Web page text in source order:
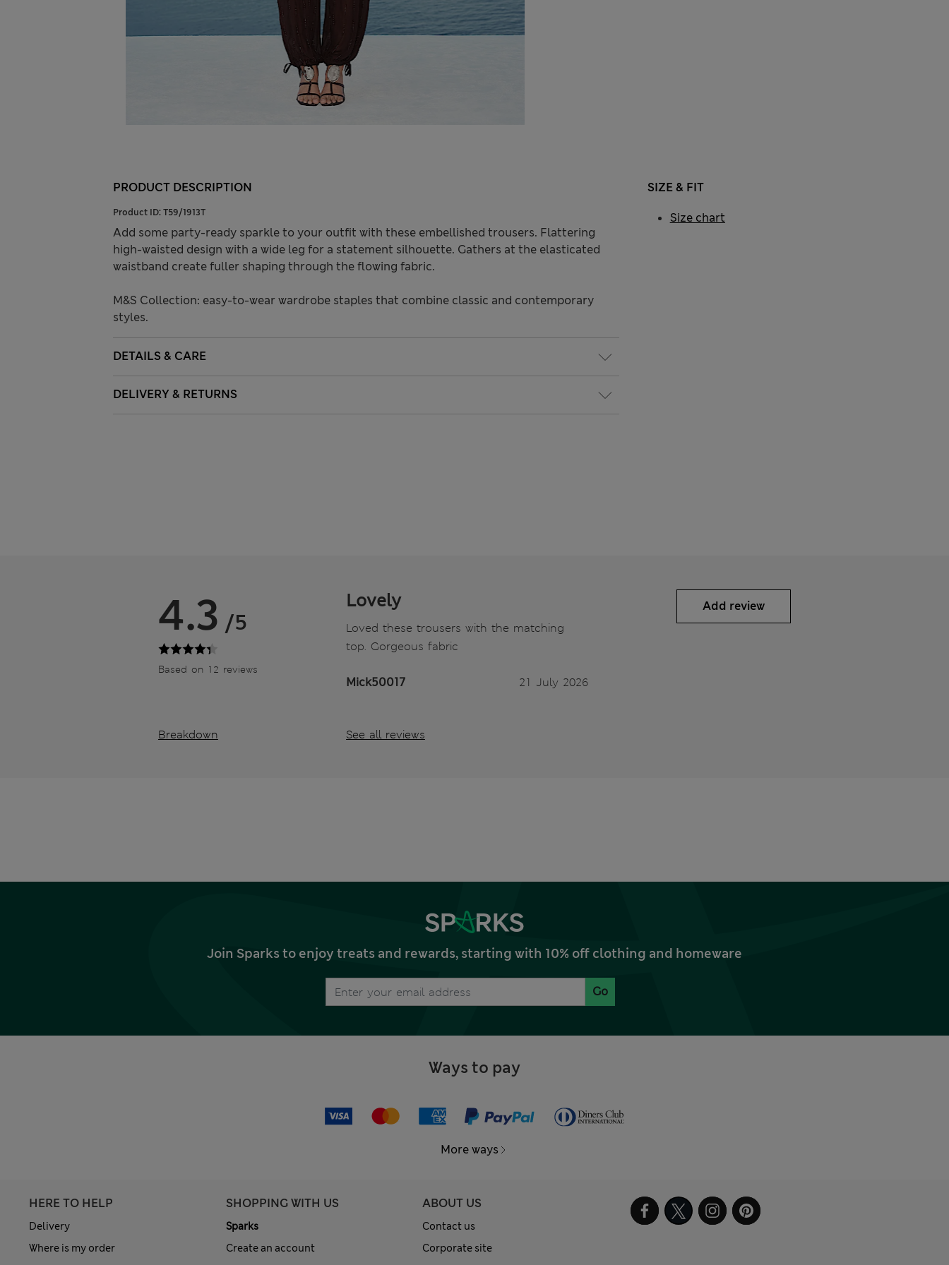
PRODUCT DESCRIPTION
Product ID: T59/1913T
Add some party-ready sparkle to your outfit with these embellished trousers. Flattering
high-waisted design with a wide leg for a statement silhouette. Gathers at the elasticated
waistband create fuller shaping through the flowing fabric.
M&S Collection: easy-to-wear wardrobe staples that combine classic and contemporary
styles.
DETAILS & CARE
DELIVERY & RETURNS
SIZE & FIT
Size chart
4.3 /5
Based on 12 reviews
Breakdown
Lovely
Loved these trousers with the matching
top. Gorgeous fabric
Mick50017 21 July 2026
See all reviews
Add review
Join Sparks to enjoy treats and rewards, starting with 10% off clothing and homeware
Go
Ways to pay
More ways
HERE TO HELP
Delivery
Where is my order
SHOPPING WITH US
Sparks
Create an account
ABOUT US
Contact us
Corporate site